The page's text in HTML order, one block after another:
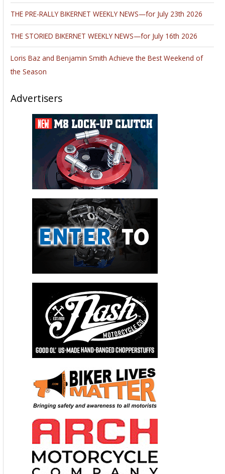
THE PRE-RALLY BIKERNET WEEKLY NEWS—for July 23th 2026
THE STORIED BIKERNET WEEKLY NEWS—for July 16th 2026
Loris Baz and Benjamin Smith Achieve the Best Weekend of
the Season
Advertisers